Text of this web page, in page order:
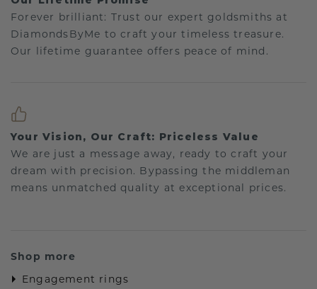
Forever brilliant: Trust our expert goldsmiths at
DiamondsByMe to craft your timeless treasure.
Our lifetime guarantee offers peace of mind.
Your Vision, Our Craft: Priceless Value
We are just a message away, ready to craft your
dream with precision. Bypassing the middleman
means unmatched quality at exceptional prices.
Shop more
Engagement rings